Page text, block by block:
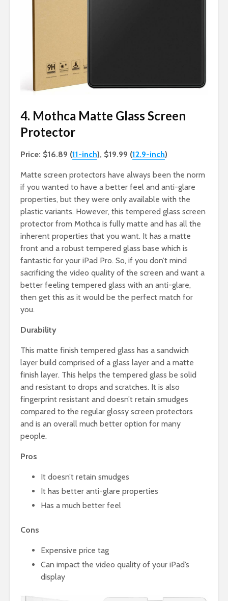
4. Mothca Matte Glass Screen
Protector
Price: $16.89 (11-inch), $19.99 (12.9-inch)
Matte screen protectors have always been the norm
if you wanted to have a better feel and anti-glare
properties, but they were only available with the
plastic variants. However, this tempered glass screen
protector from Mothca is fully matte and has all the
inherent properties that you want. It has a matte
front and a robust tempered glass base which is
fantastic for your iPad Pro. So, if you don’t mind
sacrificing the video quality of the screen and want a
better feeling tempered glass with an anti-glare,
then get this as it would be the perfect match for
you.
Durability
This matte finish tempered glass has a sandwich
layer build comprised of a glass layer and a matte
finish layer. This helps the tempered glass be solid
and resistant to drops and scratches. It is also
fingerprint resistant and doesn’t retain smudges
compared to the regular glossy screen protectors
and is an overall much better option for many
people.
Pros
It doesn’t retain smudges
It has better anti-glare properties
Has a much better feel
Cons
Expensive price tag
Can impact the video quality of your iPad’s
display